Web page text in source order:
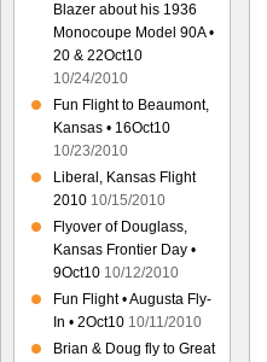
Blazer about his 1936
Monocoupe Model 90A •
20 & 22Oct10
10/24/2010
Fun Flight to Beaumont,
Kansas • 16Oct10
10/23/2010
Liberal, Kansas Flight
2010 10/15/2010
Flyover of Douglass,
Kansas Frontier Day •
9Oct10 10/12/2010
Fun Flight • Augusta Fly-
In • 2Oct10 10/11/2010
Brian & Doug fly to Great